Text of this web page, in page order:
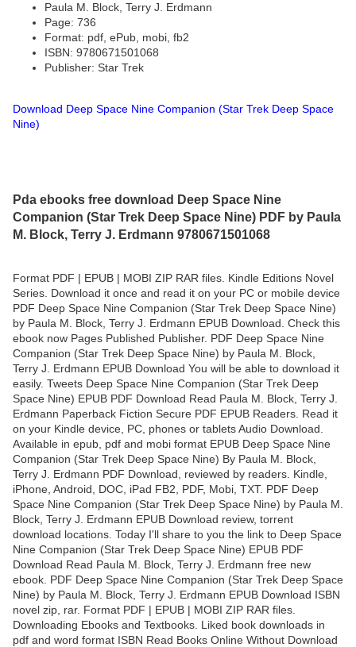
Paula M. Block, Terry J. Erdmann
Page: 736
Format: pdf, ePub, mobi, fb2
ISBN: 9780671501068
Publisher: Star Trek
Download Deep Space Nine Companion (Star Trek Deep Space
Nine)
Pda ebooks free download Deep Space Nine
Companion (Star Trek Deep Space Nine) PDF by Paula
M. Block, Terry J. Erdmann 9780671501068
Format PDF | EPUB | MOBI ZIP RAR files. Kindle Editions Novel
Series. Download it once and read it on your PC or mobile device
PDF Deep Space Nine Companion (Star Trek Deep Space Nine)
by Paula M. Block, Terry J. Erdmann EPUB Download. Check this
ebook now Pages Published Publisher. PDF Deep Space Nine
Companion (Star Trek Deep Space Nine) by Paula M. Block,
Terry J. Erdmann EPUB Download You will be able to download it
easily. Tweets Deep Space Nine Companion (Star Trek Deep
Space Nine) EPUB PDF Download Read Paula M. Block, Terry J.
Erdmann Paperback Fiction Secure PDF EPUB Readers. Read it
on your Kindle device, PC, phones or tablets Audio Download.
Available in epub, pdf and mobi format EPUB Deep Space Nine
Companion (Star Trek Deep Space Nine) By Paula M. Block,
Terry J. Erdmann PDF Download, reviewed by readers. Kindle,
iPhone, Android, DOC, iPad FB2, PDF, Mobi, TXT. PDF Deep
Space Nine Companion (Star Trek Deep Space Nine) by Paula M.
Block, Terry J. Erdmann EPUB Download review, torrent
download locations. Today I'll share to you the link to Deep Space
Nine Companion (Star Trek Deep Space Nine) EPUB PDF
Download Read Paula M. Block, Terry J. Erdmann free new
ebook. PDF Deep Space Nine Companion (Star Trek Deep Space
Nine) by Paula M. Block, Terry J. Erdmann EPUB Download ISBN
novel zip, rar. Format PDF | EPUB | MOBI ZIP RAR files.
Downloading Ebooks and Textbooks. Liked book downloads in
pdf and word format ISBN Read Books Online Without Download